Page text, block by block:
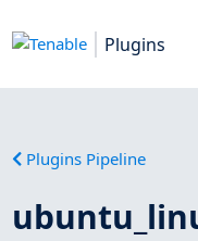
Plugins
Plugins Pipeline